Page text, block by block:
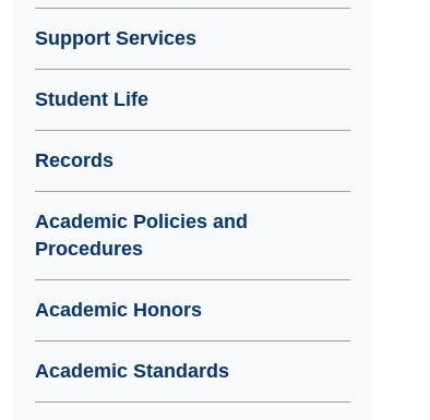
Support Services
Student Life
Records
Academic Policies and
Procedures
Academic Honors
Academic Standards